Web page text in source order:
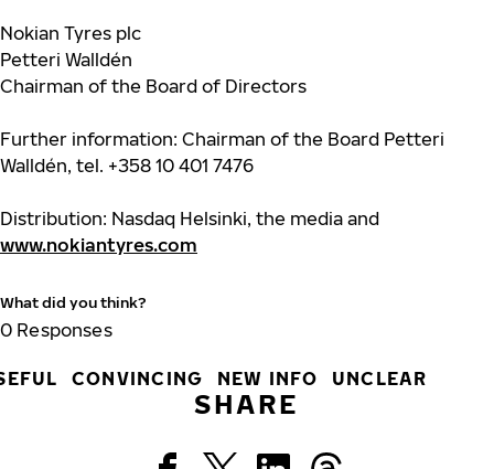
Nokian Tyres plc
Petteri Walldén
Chairman of the Board of Directors
Further information: Chairman of the Board Petteri
Walldén, tel. +358 10 401 7476
Distribution: Nasdaq Helsinki, the media and
www.nokiantyres.com
What did you think?
0 Responses
CONVINCING NEW INFO UNCLEAR
SHARE